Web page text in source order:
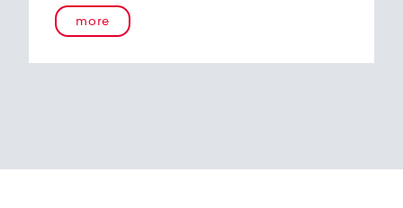
At the end of 2025, Helvetic Airways has placed
more